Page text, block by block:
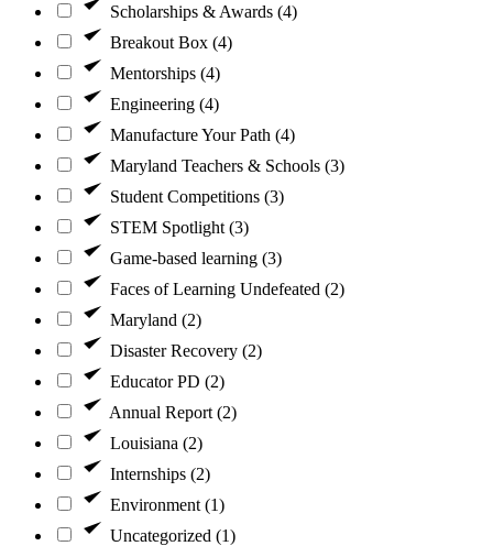
Scholarships & Awards (4)
Breakout Box (4)
Mentorships (4)
Engineering (4)
Manufacture Your Path (4)
Maryland Teachers & Schools (3)
Student Competitions (3)
STEM Spotlight (3)
Game-based learning (3)
Faces of Learning Undefeated (2)
Maryland (2)
Disaster Recovery (2)
Educator PD (2)
Annual Report (2)
Louisiana (2)
Internships (2)
Environment (1)
Uncategorized (1)